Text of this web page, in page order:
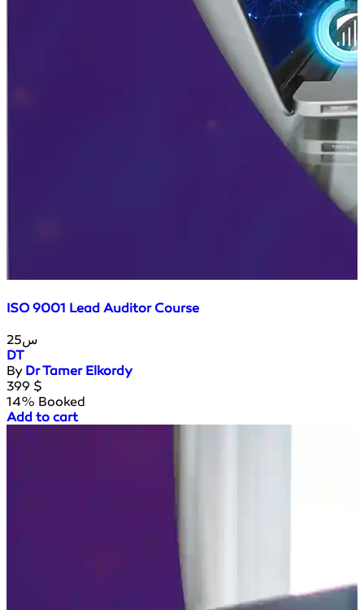
ISO 9001 Lead Auditor Course
25س
DT
By Dr Tamer Elkordy
399 $
14% Booked
Add to cart